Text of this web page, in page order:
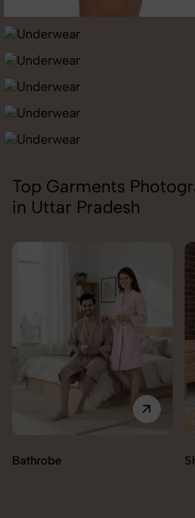
Top Garments
in Uttar Pradesh
Bathrobe